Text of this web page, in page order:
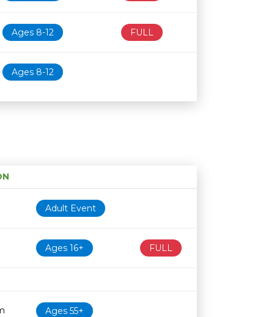
Ages 8-12 FULL
Ages 8-12
Age restriction
Availability
Adult Event
Ages 16+ FULL
Ages 55+